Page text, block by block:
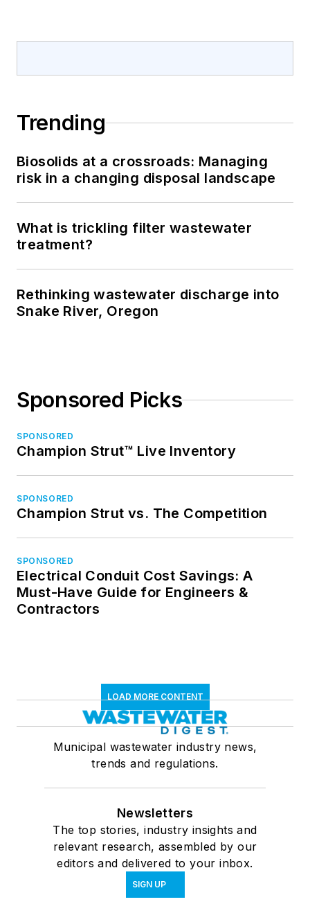
Trending
Biosolids at a crossroads: Managing
risk in a changing disposal landscape
What is trickling filter wastewater
treatment?
Rethinking wastewater discharge into
Snake River, Oregon
Sponsored Picks
SPONSORED
Champion Strut™ Live Inventory
SPONSORED
Champion Strut vs. The Competition
SPONSORED
Electrical Conduit Cost Savings: A
Must-Have Guide for Engineers &
Contractors
LOAD MORE CONTENT
Municipal wastewater industry news,
trends and regulations.
Newsletters
The top stories, industry insights and
relevant research, assembled by our
editors and delivered to your inbox.
SIGN UP